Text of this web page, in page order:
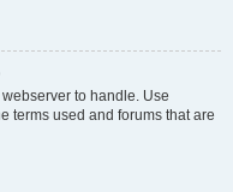
to handle. Use
terms used and forums that are